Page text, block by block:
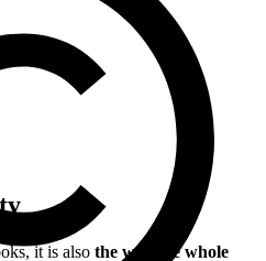
it is also the way the whole